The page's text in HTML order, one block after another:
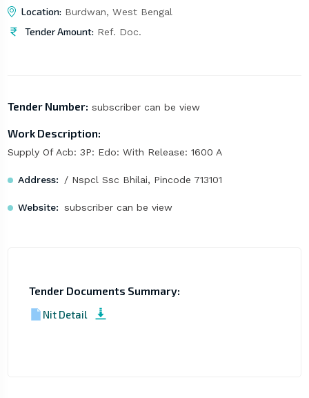
Location: Burdwan, West Bengal
Tender Amount: Ref. Doc.
Tender Number: subscriber can be view
Work Description:
Supply Of Acb: 3P: Edo: With Release: 1600 A
Address: / Nspcl Ssc Bhilai, Pincode 713101
Website: subscriber can be view
Tender Documents Summary:
Nit Detail